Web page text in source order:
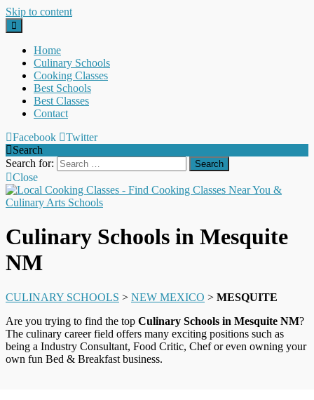
Skip to content
Home
Culinary Schools
Cooking Classes
Best Schools
Best Classes
Contact
Facebook
Twitter
Search
Search for:
Close
Culinary Schools in Mesquite
NM
CULINARY SCHOOLS > NEW MEXICO > MESQUITE
Are you trying to find the top Culinary Schools in Mesquite NM?
The culinary career field offers many exciting positions such as
being a Industry Consultant, Food Critic, Chef or even owning your
own fun Bed & Breakfast business.